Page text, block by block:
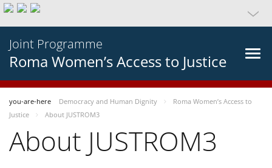
Joint Programme
Roma Women’s Access to Justice
you-are-here Democracy and Human Dignity
Roma Women’s Access to
Justice
About JUSTROM3
About JUSTROM3